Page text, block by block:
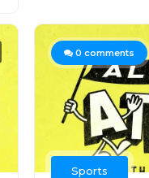
0 comments
Sports